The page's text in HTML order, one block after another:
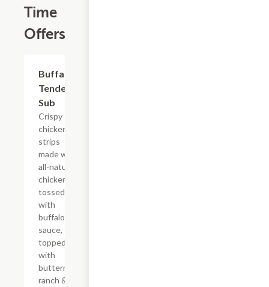
Time
Offers
Buffalo
Tender
Sub
Crispy
chicken
strips
made with
all-natural
chicken
tossed
with
buffalo
sauce,
topped
with
buttermilk
ranch &